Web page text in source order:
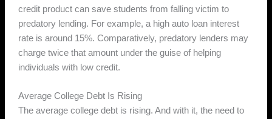
credit product can save students from falling victim to
predatory lending. For example, a high auto loan interest
rate is around 15%. Comparatively, predatory lenders may
charge twice that amount under the guise of helping
individuals with low credit.
Average College Debt Is Rising
The average college debt is rising. And with it, the need to